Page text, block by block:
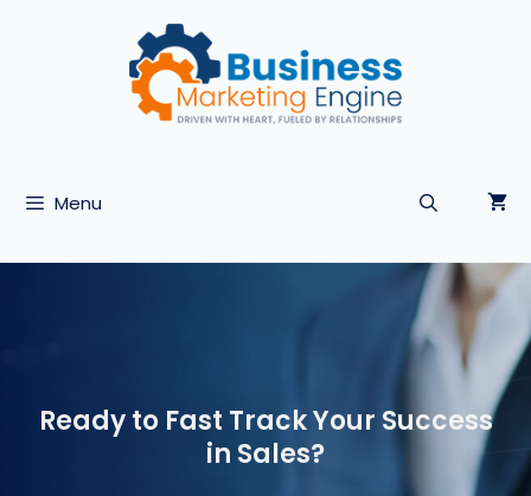
Menu
Ready to Fast Track Your Success
in Sales?